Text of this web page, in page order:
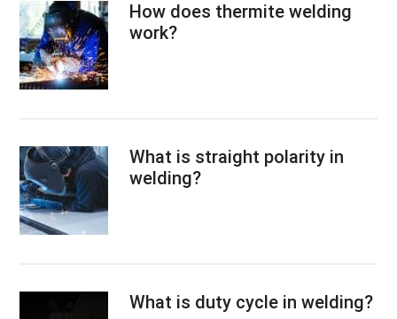
How does thermite welding
work?
What is straight polarity in
welding?
What is duty cycle in welding?